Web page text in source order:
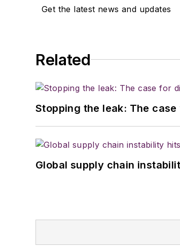
Get the latest news and updates
Related
Stopping the leak: The
Global supply chain